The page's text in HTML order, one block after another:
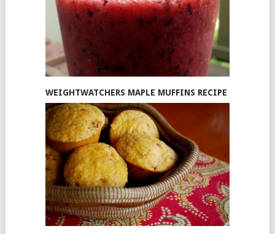
WEIGHTWATCHERS MAPLE MUFFINS RECIPE